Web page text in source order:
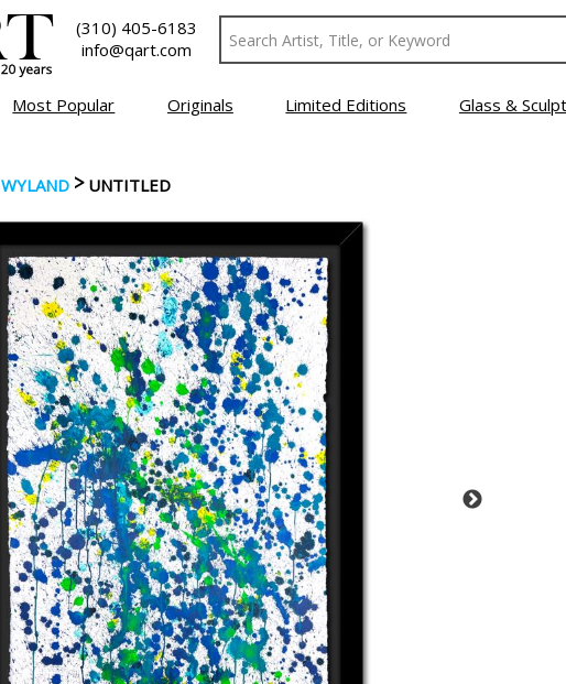
(310) 405-6183
info@qart.com
Most Popular Originals Limited Editions Glass &
WYLAND > UNTITLED